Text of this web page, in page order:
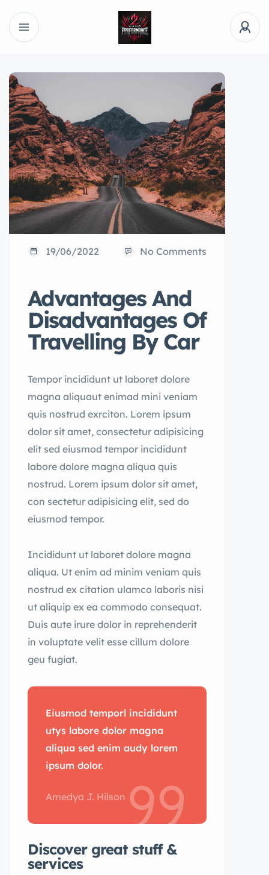
19/06/2022 No Comments
Advantages And
Disadvantages Of
Travelling By Car
Tempor incididunt ut laboret dolore
magna aliquaut enimad mini veniam
quis nostrud exrciton. Lorem ipsum
dolor sit amet, consectetur adipisicing
elit sed eiusmod tempor incididunt
labore dolore magna aliqua quis
nostrud. Lorem ipsum dolor sit amet,
con sectetur adipisicing elit, sed do
eiusmod tempor.
Incididunt ut laboret dolore magna
aliqua. Ut enim ad minim veniam quis
nostrud ex citation ulamco laboris nisi
ut aliquip ex ea commodo consequat.
Duis aute irure dolor in reprehenderit
in voluptate velit esse cillum dolore
geu fugiat.
Eiusmod temporl incididunt
utys labore dolor magna
aliqua sed enim audy lorem
ipsum dolor.
Amedya J. Hilson
Discover great stuff &
services